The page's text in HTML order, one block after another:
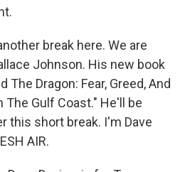
break here. We are
Johnson. His new book
The Dragon: Fear, Greed, And
The Gulf Coast." He'll be
this short break. I'm Dave
AIR.